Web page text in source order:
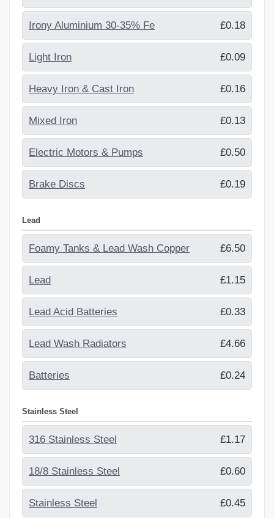
Irony Aluminium 30-35% Fe £0.18
Light Iron £0.09
Heavy Iron & Cast Iron £0.16
Mixed Iron £0.13
Electric Motors & Pumps £0.50
Brake Discs £0.19
Lead
Foamy Tanks & Lead Wash Copper £6.50
Lead £1.15
Lead Acid Batteries £0.33
Lead Wash Radiators £4.66
Batteries £0.24
Stainless Steel
316 Stainless Steel £1.17
18/8 Stainless Steel £0.60
Stainless Steel £0.45